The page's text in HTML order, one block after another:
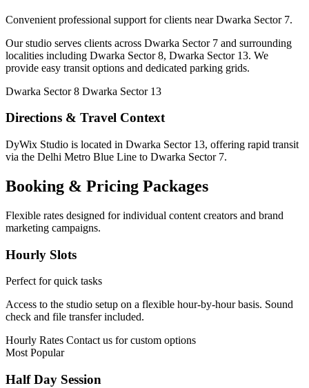
Convenient professional support for clients near Dwarka Sector 7.
Our studio serves clients across Dwarka Sector 7 and surrounding
localities including Dwarka Sector 8, Dwarka Sector 13. We
provide easy transit options and dedicated parking grids.
Dwarka Sector 8 Dwarka Sector 13
Directions & Travel Context
DyWix Studio is located in Dwarka Sector 13, offering rapid transit
via the Delhi Metro Blue Line to Dwarka Sector 7.
Booking & Pricing Packages
Flexible rates designed for individual content creators and brand
marketing campaigns.
Hourly Slots
Perfect for quick tasks
Access to the studio setup on a flexible hour-by-hour basis. Sound
check and file transfer included.
Hourly Rates Contact us for custom options
Most Popular
Half Day Session